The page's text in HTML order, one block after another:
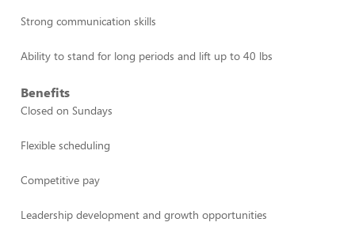
Strong communication skills
Ability to stand for long periods and lift up to 40 lbs
Benefits
Closed on Sundays
Flexible scheduling
Competitive pay
Leadership development and growth opportunities